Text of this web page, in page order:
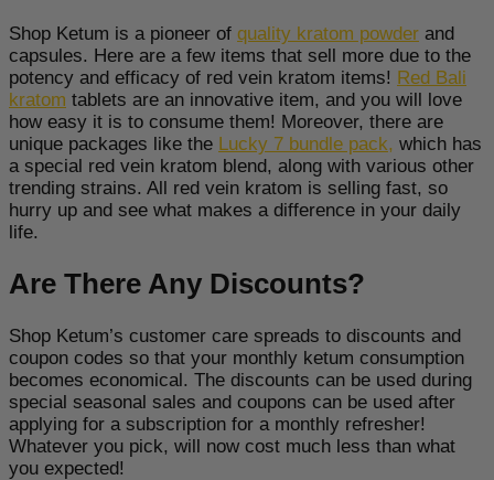
Shop Ketum is a pioneer of quality kratom powder and
capsules. Here are a few items that sell more due to the
potency and efficacy of red vein kratom items! Red Bali
kratom tablets are an innovative item, and you will love
how easy it is to consume them! Moreover, there are
unique packages like the Lucky 7 bundle pack, which has
a special red vein kratom blend, along with various other
trending strains. All red vein kratom is selling fast, so
hurry up and see what makes a difference in your daily
life.
Are There Any Discounts?
Shop Ketum’s customer care spreads to discounts and
coupon codes so that your monthly ketum consumption
becomes economical. The discounts can be used during
special seasonal sales and coupons can be used after
applying for a subscription for a monthly refresher!
Whatever you pick, will now cost much less than what
you expected!